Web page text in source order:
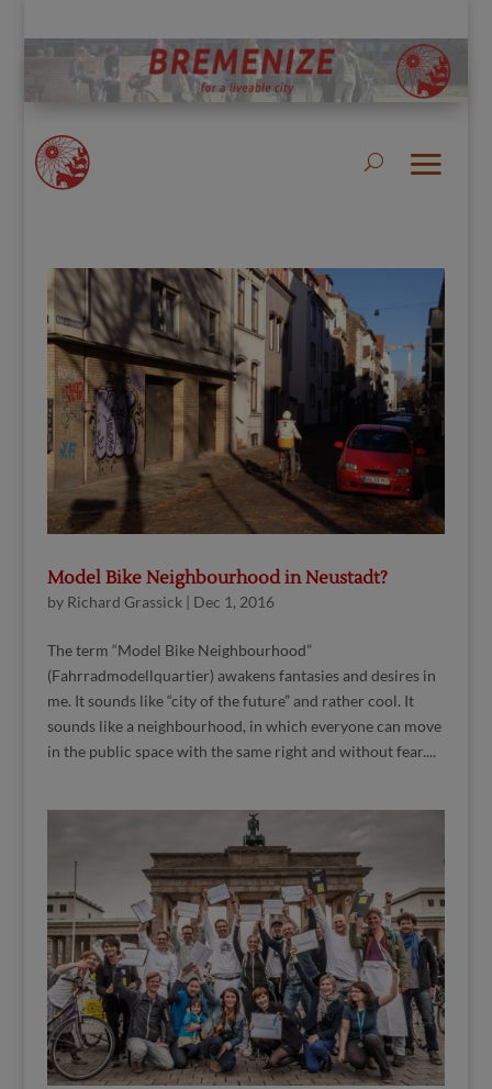
Model Bike Neighbourhood in Neustadt?
by Richard Grassick| Dec 1, 2016
The term “Model Bike Neighbourhood”
(Fahrradmodellquartier) awakens fantasies and desires in
me. It sounds like “city of the future” and rather cool. It
sounds like a neighbourhood, in which everyone can move
in the public space with the same right and without fear....